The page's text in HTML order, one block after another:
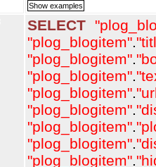
SELECT
"plog_blogitem".
"plog_blogitem".
"plog_blogitem".
"plog_blogitem".
"plog_blogitem".
"plog_blogitem".
"plog_blogitem".
"plog_blogitem".